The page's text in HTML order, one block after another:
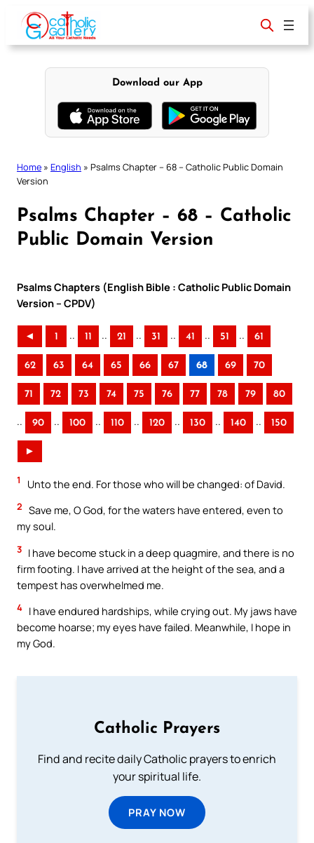
content
Download our App
Home » English » Psalms Chapter – 68 – Catholic Public Domain
Version
Psalms Chapter – 68 – Catholic
Public Domain Version
Psalms Chapters (English Bible : Catholic Public Domain
Version – CPDV)
◄ 1 .. 11 .. 21 .. 31 .. 41 .. 51 .. 61
62 63 64 65 66 67 68 69 70
71 72 73 74 75 76 77 78 79 80
.. 90 .. 100 .. 110 .. 120 .. 130 .. 140 .. 150
►
1 Unto the end. For those who will be changed: of David.
2 Save me, O God, for the waters have entered, even to
my soul.
3 I have become stuck in a deep quagmire, and there is no
firm footing. I have arrived at the height of the sea, and a
tempest has overwhelmed me.
4 I have endured hardships, while crying out. My jaws have
become hoarse; my eyes have failed. Meanwhile, I hope in
my God.
Catholic Prayers
Find and recite daily Catholic prayers to enrich
your spiritual life.
PRAY NOW